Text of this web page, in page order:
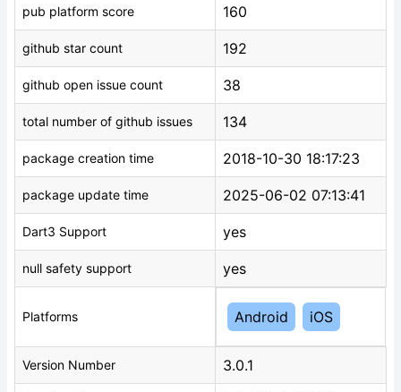
pub platform score 160
github star count 192
github open issue count 38
total number of github issues 134
package creation time 2018-10-30 18:17:23
package update time 2025-06-02 07:13:41
Dart3 Support yes
null safety support yes
Platforms Android iOS
Version Number 3.0.1